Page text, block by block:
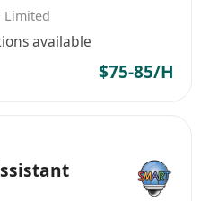
Limited
available
$75-85/H